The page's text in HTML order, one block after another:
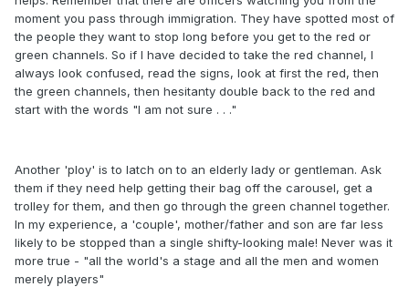
moment you pass through immigration. They have spotted most of
the people they want to stop long before you get to the red or
green channels. So if I have decided to take the red channel, I
always look confused, read the signs, look at first the red, then
the green channels, then hesitanty double back to the red and
start with the words "I am not sure . . ."
Another 'ploy' is to latch on to an elderly lady or gentleman. Ask
them if they need help getting their bag off the carousel, get a
trolley for them, and then go through the green channel together.
In my experience, a 'couple', mother/father and son are far less
likely to be stopped than a single shifty-looking male! Never was it
more true - "all the world's a stage and all the men and women
merely players"